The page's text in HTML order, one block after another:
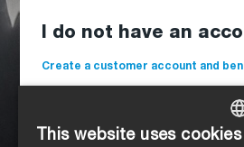
I do not have an
Create a customer account and
Delivery to your
This website uses cookies